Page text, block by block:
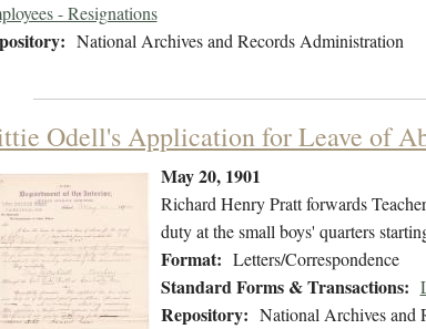
- Resignations
National Archives and Records Administration
Odell's Application for Leave of
May 20, 1901
Richard Henry Pratt forwards
duty at the small boys' quarters
Format: Letters/Correspondence
Standard Forms & Transactions:
Repository: National Archives and